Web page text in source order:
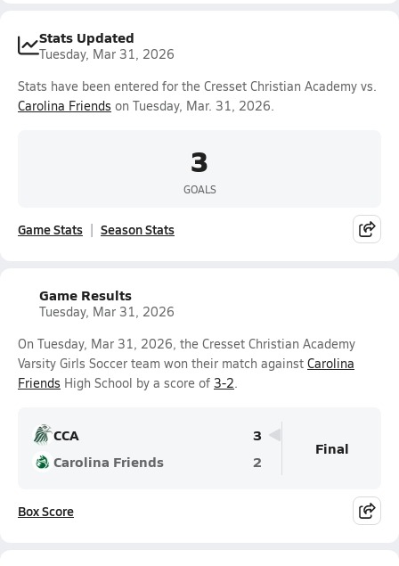
Stats Updated
Tuesday, Mar 31, 2026
Stats have been entered for the Cresset Christian Academy vs.
Carolina Friends on Tuesday, Mar. 31, 2026.
3
GOALS
Game Stats Season Stats
Game Results
Tuesday, Mar 31, 2026
On Tuesday, Mar 31, 2026, the Cresset Christian Academy
Varsity Girls Soccer team won their match against Carolina
Friends High School by a score of 3-2.
CCA
3
Carolina Friends
2
Final
Box Score